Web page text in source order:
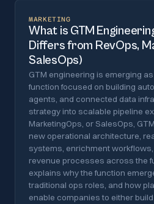
MARKETING
What is GTM
Differs from RevOps,
SalesOps)
GTM engineering is emerging
function focused on building
agents, and connected data
strategy into scalable pipeline
MarketingOps, or SalesOps,
new operational architecture,
systems, enrichment
revenue processes across the
explains why the function
traditional ops roles, and how
enable companies to either